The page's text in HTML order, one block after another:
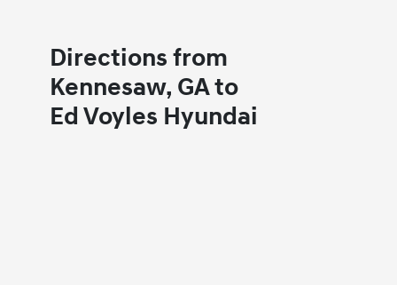
Directions from
Kennesaw, GA to
Ed Voyles Hyundai